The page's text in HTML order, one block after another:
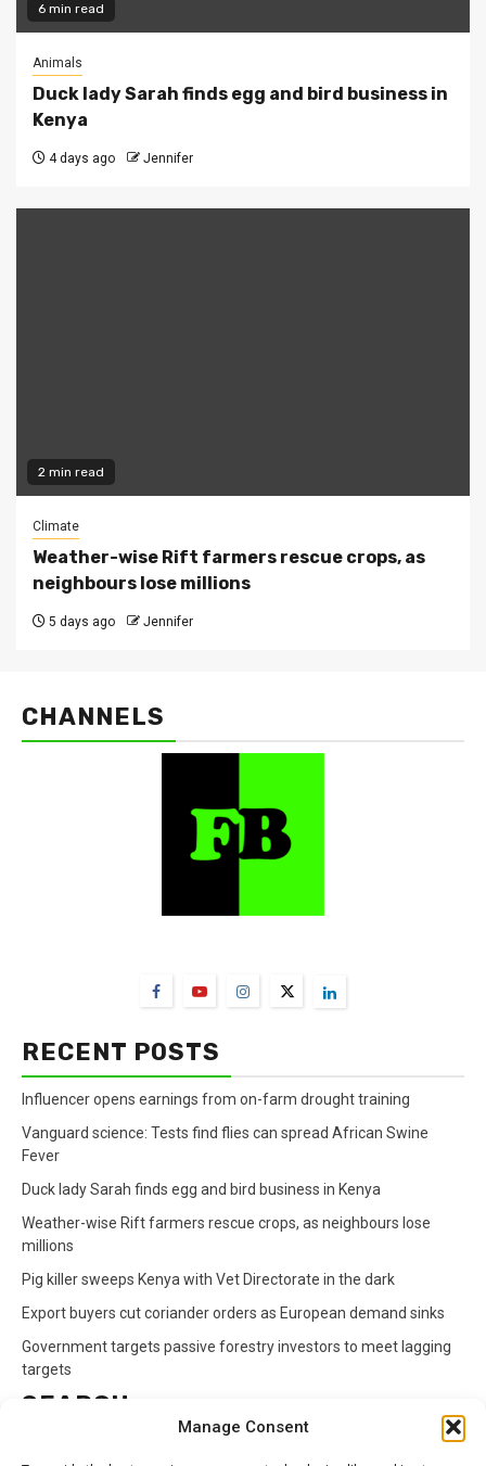
Manage Consent
6 min read
Animals
Duck lady Sarah finds egg and bird business in
Kenya
4 days ago Jennifer
2 min read
Climate
Weather-wise Rift farmers rescue crops, as
neighbours lose millions
5 days ago Jennifer
CHANNELS
RECENT POSTS
Influencer opens earnings from on-farm drought training
Vanguard science: Tests find flies can spread African Swine
Fever
Duck lady Sarah finds egg and bird business in Kenya
Weather-wise Rift farmers rescue crops, as neighbours lose
millions
Pig killer sweeps Kenya with Vet Directorate in the dark
Export buyers cut coriander orders as European demand sinks
Government targets passive forestry investors to meet lagging
targets
SEARCH